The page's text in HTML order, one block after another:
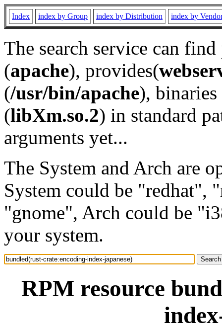
Index index by Group index by Distribution index by
The search service can
(apache), provides(
(/usr/bin/apache), binaries
(libXm.so.2) in standard
arguments yet...
The System and Arch are
System could be "redhat",
"gnome", Arch could be
your system.
RPM resource